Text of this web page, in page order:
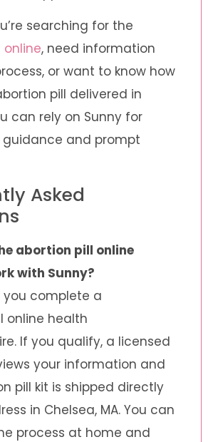
searching for the
online, need information
or want to know how
pill delivered in
can rely on Sunny for
and prompt
Asked
abortion pill online
with Sunny?
you complete a
online health
If you qualify, a licensed
your information and
pill kit is shipped directly
in Chelsea, MA. You can
process at home and